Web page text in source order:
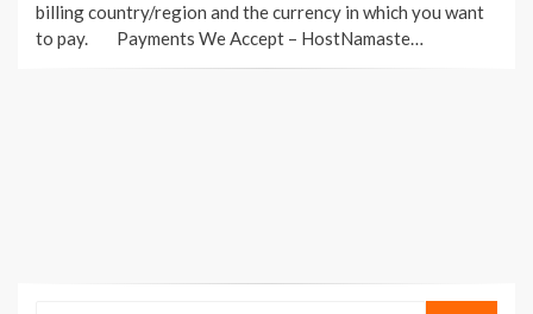
billing country/region and the currency in which you want
to pay. Payments We Accept – HostNamaste…